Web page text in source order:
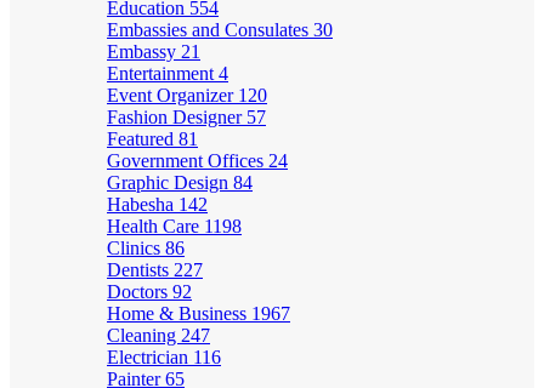
Education 554
Embassies and Consulates 30
Embassy 21
Entertainment 4
Event Organizer 120
Fashion Designer 57
Featured 81
Government Offices 24
Graphic Design 84
Habesha 142
Health Care 1198
Clinics 86
Dentists 227
Doctors 92
Home & Business 1967
Cleaning 247
Electrician 116
Painter65